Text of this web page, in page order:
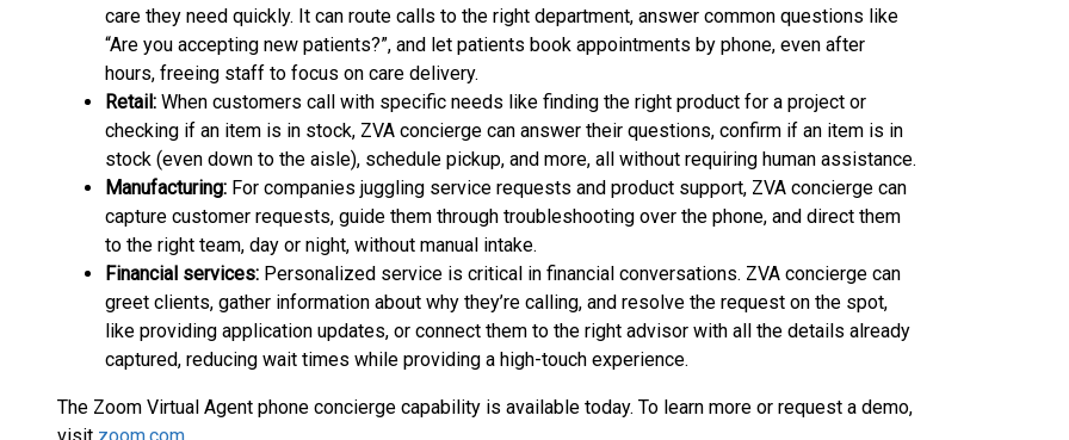
care they need quickly. It can route calls to the right department, answer common questions like
“Are you accepting new patients?”, and let patients book appointments by phone, even after
hours, freeing staff to focus on care delivery.
Retail: When customers call with specific needs like finding the right product for a project or
checking if an item is in stock, ZVA concierge can answer their questions, confirm if an item is in
stock (even down to the aisle), schedule pickup, and more, all without requiring human assistance.
Manufacturing: For companies juggling service requests and product support, ZVA concierge can
capture customer requests, guide them through troubleshooting over the phone, and direct them
to the right team, day or night, without manual intake.
Financial services: Personalized service is critical in financial conversations. ZVA concierge can
greet clients, gather information about why they’re calling, and resolve the request on the spot,
like providing application updates, or connect them to the right advisor with all the details already
captured, reducing wait times while providing a high-touch experience.
The Zoom Virtual Agent phone concierge capability is available today. To learn more or request a demo,